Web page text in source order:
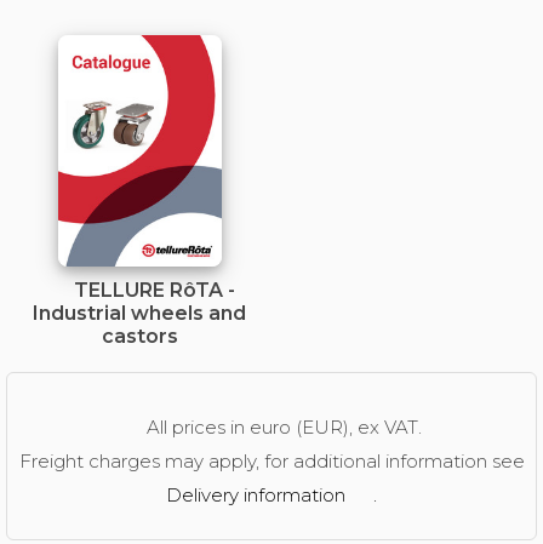
TELLURE RôTA -
Industrial wheels and
castors
All prices in euro (EUR), ex VAT.
Freight charges may apply, for additional information see
Delivery information